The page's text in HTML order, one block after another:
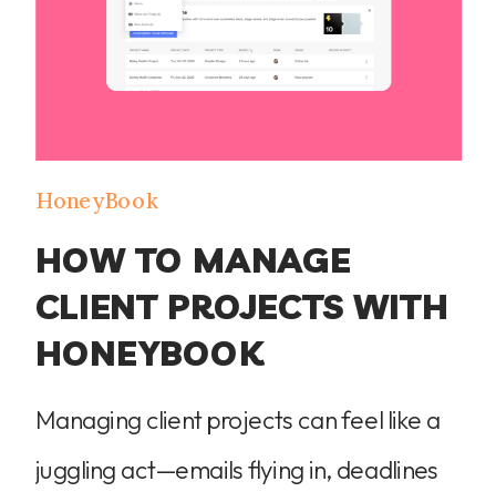
HoneyBook
HOW TO MANAGE
CLIENT PROJECTS WITH
HONEYBOOK
Managing client projects can feel like a
juggling act—emails flying in, deadlines